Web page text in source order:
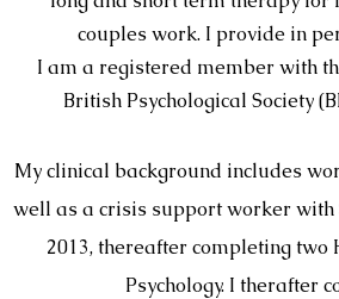
couples work. I provide in
I am a registered member with
British Psychological Society
My clinical background includes
well as a crisis support worker
2013, thereafter completing two
Psychology. I therafter